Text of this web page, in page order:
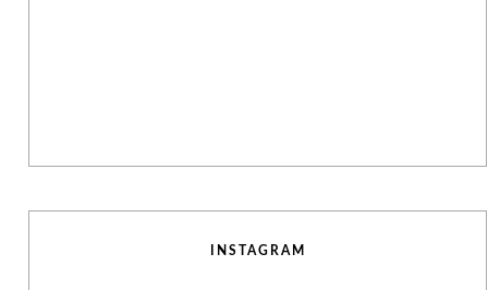
INSTAGRAM